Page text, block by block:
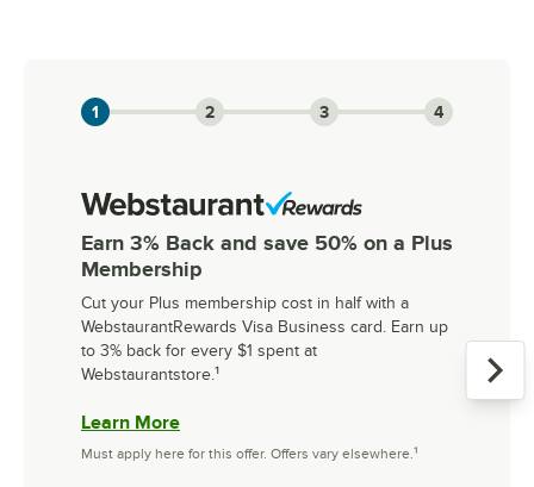
Slide 1 of 3
1 2 3 4
Earn 3% Back and save 50% on a Plus
Membership
Cut your Plus membership cost in half with a
WebstaurantRewards Visa Business card. Earn up
to 3% back for every $1 spent at
Webstaurantstore.¹
Learn More
Must apply here for this offer. Offers vary elsewhere.¹